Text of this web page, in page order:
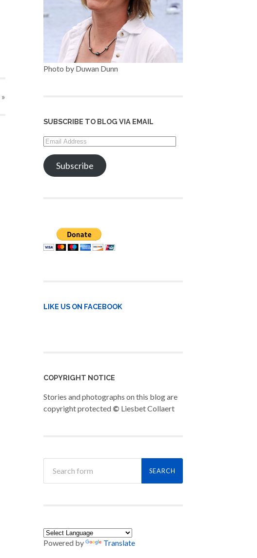
»
Photo by Duwan Dunn
SUBSCRIBE TO BLOG VIA EMAIL
Email
Address
Subscribe
LIKE US ON FACEBOOK
COPYRIGHT NOTICE
Stories and photographs on this blog are
copyright protected © Liesbet Collaert
Powered by Translate